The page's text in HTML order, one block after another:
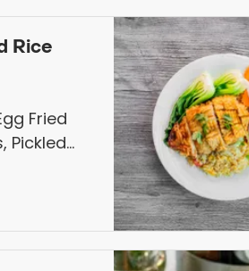
Rice
Fried
Pickled
Sweet &